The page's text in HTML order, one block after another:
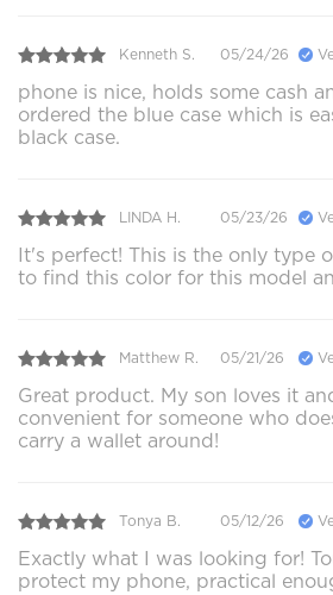
Kenneth S. 05/24/26
phone is nice, holds some cash
ordered the blue case which is
black case.
LINDA H. 05/23/26
It's perfect! This is the only type
to find this color for this model
Matthew R. 05/21/26
Great product. My son loves it
convenient for someone who
carry a wallet around!
Tonya B. 05/12/26
Exactly what I was looking for!
protect my phone, practical